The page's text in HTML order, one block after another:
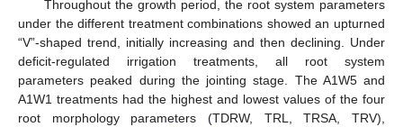
Throughout the growth period, the root system parameters
under the different treatment combinations showed an upturned
“V”-shaped trend, initially increasing and then declining. Under
deficit-regulated irrigation treatments, all root system
parameters peaked during the jointing stage. The A1W5 and
A1W1 treatments had the highest and lowest values of the four
root morphology parameters (TDRW, TRL, TRSA, TRV),